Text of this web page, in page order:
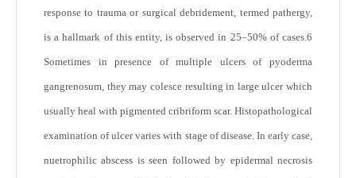
response to trauma or surgical debridement, termed pathergy,
is a hallmark of this entity, is observed in 25–50% of cases.6
Sometimes in presence of multiple ulcers of pyoderma
gangrenosum, they may colesce resulting in large ulcer which
usually heal with pigmented cribriform scar. Histopathological
examination of ulcer varies with stage of disease. In early case,
nuetrophilic abscess is seen followed by epidermal necrosis